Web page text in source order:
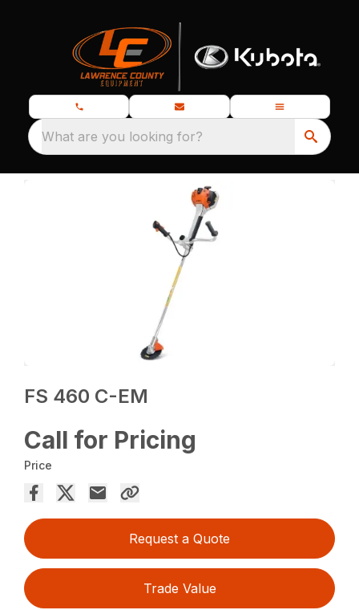
What are you looking for?
FS 460 C-EM
Call for Pricing
Price
Request a Quote
Trade Value